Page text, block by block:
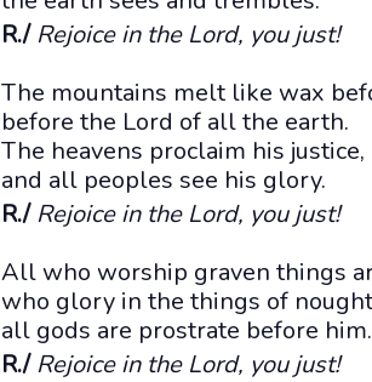
R./ Rejoice in the Lord, you just!
The mountains melt like wax
before the Lord of all the earth.
The heavens proclaim his justice,
and all peoples see his glory.
R./ Rejoice in the Lord, you just!
All who worship graven things
who glory in the things of
all gods are prostrate before him.
R./ Rejoice in the Lord, you just!